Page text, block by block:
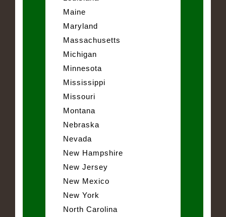
Maine
Maryland
Massachusetts
Michigan
Minnesota
Mississippi
Missouri
Montana
Nebraska
Nevada
New Hampshire
New Jersey
New Mexico
New York
North Carolina